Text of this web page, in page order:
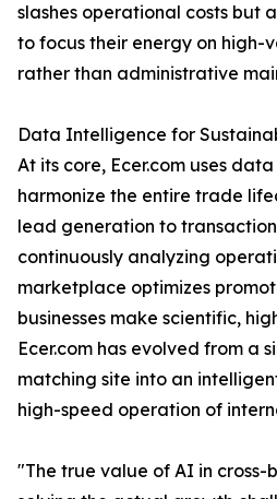
slashes operational costs but
to focus their energy on
rather than administrative
Data Intelligence for
At its core, Ecer.com uses
harmonize the entire trade
lead generation to
continuously analyzing
marketplace optimizes
businesses make scientific,
Ecer.com has evolved from a
matching site into an
high-speed operation of
"The true value of AI in cross-